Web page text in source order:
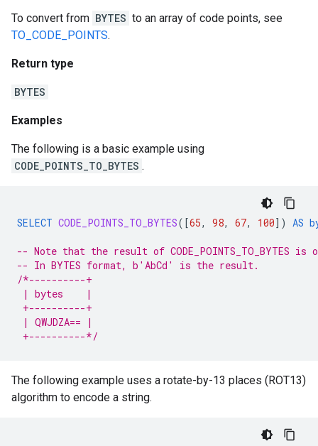
To convert from BYTES to an array of code points, see
TO_CODE_POINTS.
Return type
BYTES
Examples
The following is a basic example using
CODE_POINTS_TO_BYTES .
SELECT CODE_POINTS_TO_BYTES( [65, 98, 67, 100] ) AS
-- Note that the result of CODE_POINTS_TO_BYTES
-- In BYTES format, b'AbCd' is the result.
/*----------+
| bytes    |
+----------+
| QWJDZA== |
+----------*/
The following example uses a rotate-by-13 places (ROT13)
algorithm to encode a string.